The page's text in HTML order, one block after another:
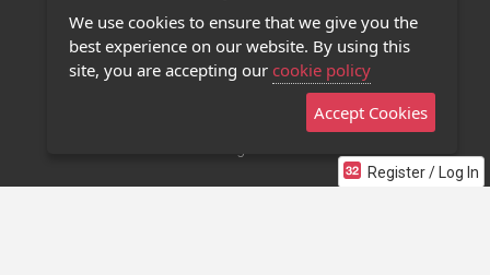
Register / Log In
Privacy Policy
Contact Us
Stage 32 Mobile App
We use cookies to ensure that we give you the
best experience on our website. By using this
site, you are accepting our cookie policy
Accept Cookies